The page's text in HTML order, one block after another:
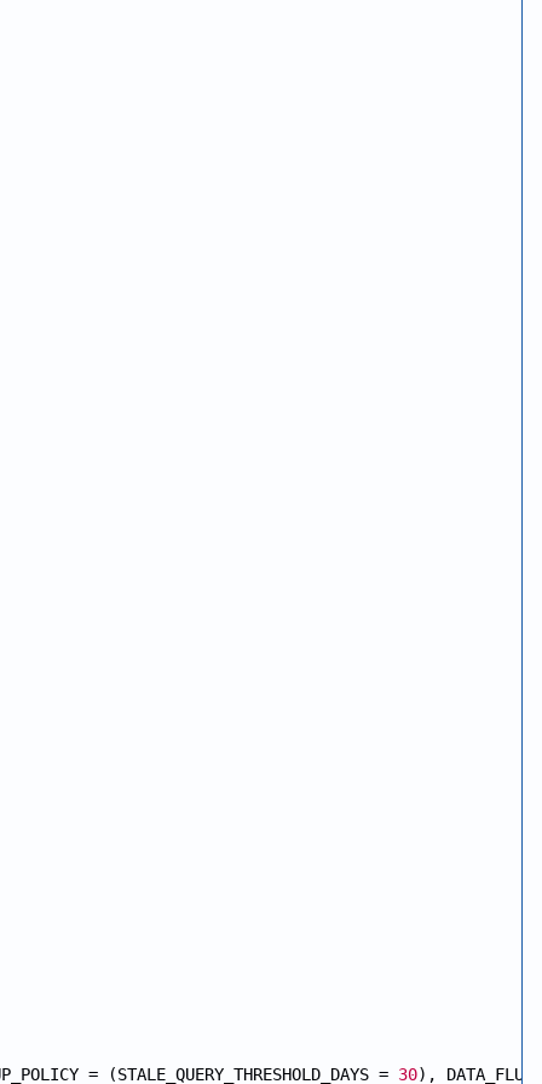
= (STALE_QUERY_THRESHOLD_DAYS = 30),